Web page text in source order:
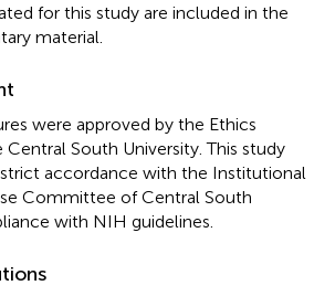
for this study are included in the
material.
were approved by the Ethics
South University. This study
accordance with the Institutional
Committee of Central South
with NIH guidelines.